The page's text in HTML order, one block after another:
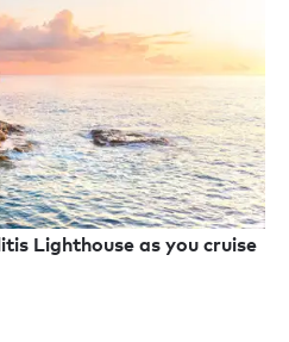
Lighthouse as you cruise